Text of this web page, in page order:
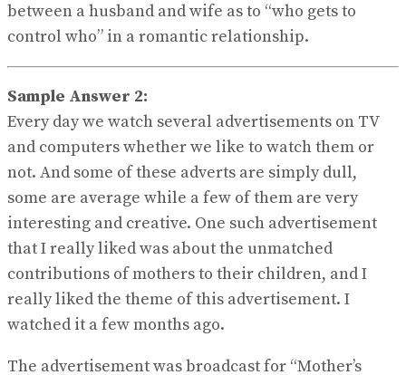
between a husband and wife as to “who gets to
control who” in a romantic relationship.
Sample Answer 2:
Every day we watch several advertisements on TV
and computers whether we like to watch them or
not. And some of these adverts are simply dull,
some are average while a few of them are very
interesting and creative. One such advertisement
that I really liked was about the unmatched
contributions of mothers to their children, and I
really liked the theme of this advertisement. I
watched it a few months ago.
The advertisement was broadcast for “Mother’s